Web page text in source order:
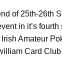
of 25th-26th
in it’s
Irish Amateur
Card